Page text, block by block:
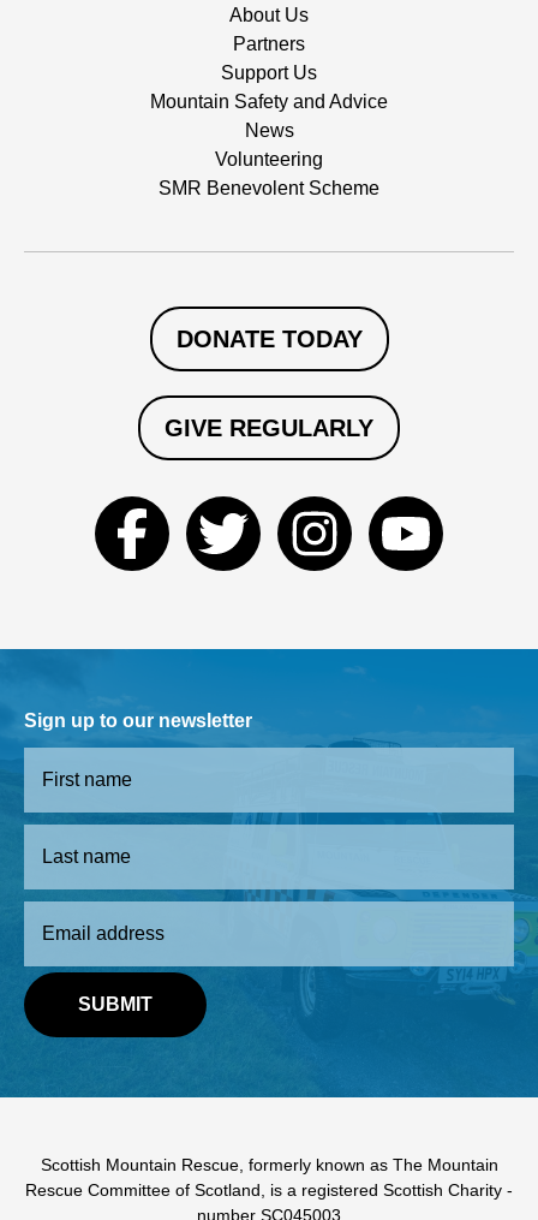
About Us
Partners
Support Us
Mountain Safety and Advice
News
Volunteering
SMR Benevolent Scheme
DONATE TODAY
GIVE REGULARLY
Scottish Mountain Rescue, formerly known as The Mountain
Rescue Committee of Scotland, is a registered Scottish Charity -
number SC045003
Sign up to our newsletter